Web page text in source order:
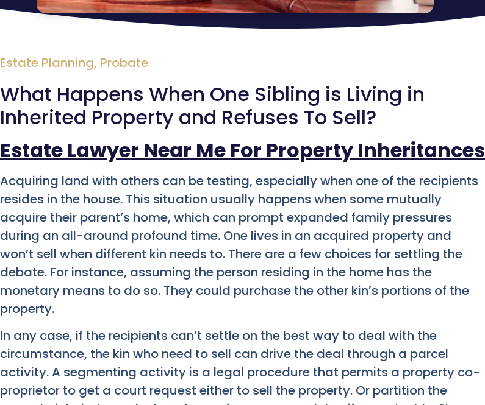
Estate Planning, Probate
What Happens When One Sibling is Living in
Inherited Property and Refuses To Sell?
Estate Lawyer Near Me For Property Inheritances
Acquiring land with others can be testing, especially when one of the recipients
resides in the house. This situation usually happens when some mutually
acquire their parent’s home, which can prompt expanded family pressures
during an all-around profound time. One lives in an acquired property and
won’t sell when different kin needs to. There are a few choices for settling the
debate. For instance, assuming the person residing in the home has the
monetary means to do so. They could purchase the other kin’s portions of the
property.
In any case, if the recipients can’t settle on the best way to deal with the
circumstance, the kin who need to sell can drive the deal through a parcel
activity.A segmenting activity is a legal procedure that permits a property co-
proprietor to get a court request either to sell the property. Or partition the